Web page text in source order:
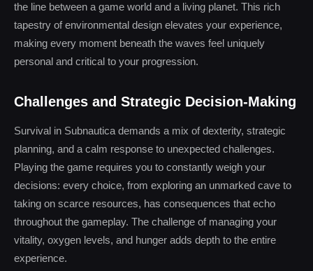
the line between a game world and a living planet. This rich
tapestry of environmental design elevates your experience,
making every moment beneath the waves feel uniquely
personal and critical to your progression.
Challenges and Strategic Decision-Making
Survival in Subnautica demands a mix of dexterity, strategic
planning, and a calm response to unexpected challenges.
Playing the game requires you to constantly weigh your
decisions: every choice, from exploring an unmarked cave to
taking on scarce resources, has consequences that echo
throughout the gameplay. The challenge of managing your
vitality, oxygen levels, and hunger adds depth to the entire
experience.